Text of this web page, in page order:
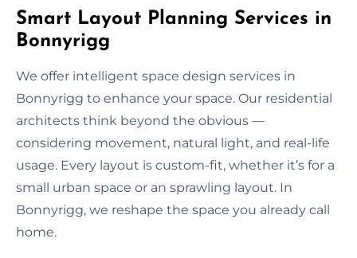
Smart Layout Planning Services in
Bonnyrigg
We offer intelligent space design services in
Bonnyrigg to enhance your space. Our residential
architects think beyond the obvious —
considering movement, natural light, and real-life
usage. Every layout is custom-fit, whether it’s for a
small urban space or an sprawling layout. In
Bonnyrigg, we reshape the space you already call
home.